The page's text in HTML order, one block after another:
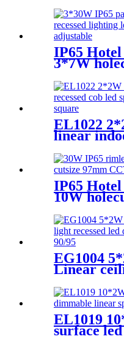
pull-push
IP65 Hotel
3*7W
EL1022
linear
cob led
IP65 Hotel
10W
EG1004
Linear
recessed
EL1019
surface